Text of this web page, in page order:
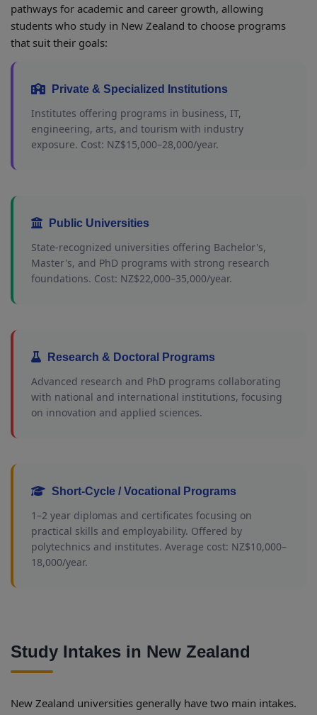
pathways for academic and career growth, allowing
students who study in New Zealand to choose programs
that suit their goals:
Private & Specialized Institutions
Institutes offering programs in business, IT,
engineering, arts, and tourism with industry
exposure. Cost: NZ$15,000–28,000/year.
Public Universities
State-recognized universities offering Bachelor's,
Master's, and PhD programs with strong research
foundations. Cost: NZ$22,000–35,000/year.
Research & Doctoral Programs
Advanced research and PhD programs collaborating
with national and international institutions, focusing
on innovation and applied sciences.
Short-Cycle / Vocational Programs
1–2 year diplomas and certificates focusing on
practical skills and employability. Offered by
polytechnics and institutes. Average cost: NZ$10,000–
18,000/year.
Study Intakes in New Zealand
New Zealand universities generally have two main intakes.